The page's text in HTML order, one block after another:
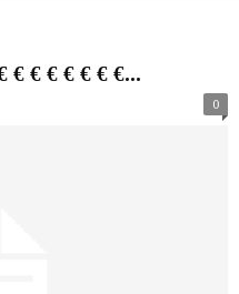
€ € € € € €...
0